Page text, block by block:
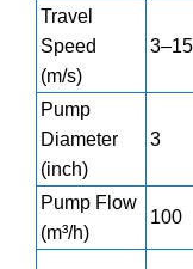
Travel
Speed
(m/s)
3–15
Pump
Diameter
(inch)
3
Pump Flow
(m³/h)
100